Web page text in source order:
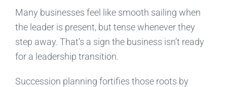
Many businesses feel like smooth sailing when
the leader is present, but tense whenever they
step away. That’s a sign the business isn’t ready
for a leadership transition.
Succession planning fortifies those roots by